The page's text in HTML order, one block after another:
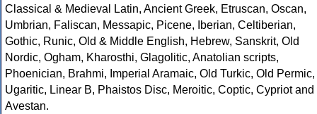
Classical & Medieval Latin, Ancient Greek, Etruscan, Oscan,
Umbrian, Faliscan, Messapic, Picene, Iberian, Celtiberian,
Gothic, Runic, Old & Middle English, Hebrew, Sanskrit, Old
Nordic, Ogham, Kharosthi, Glagolitic, Anatolian scripts,
Phoenician, Brahmi, Imperial Aramaic, Old Turkic, Old Permic,
Ugaritic, Linear B, Phaistos Disc, Meroitic, Coptic, Cypriot and
Avestan.